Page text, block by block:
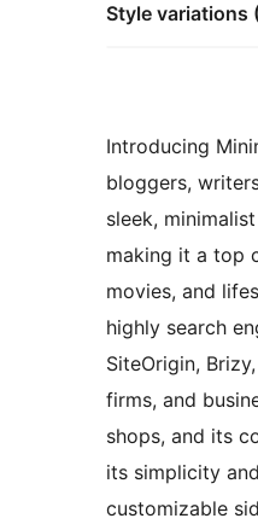
Style variations
Introducing
bloggers,
sleek,
making it a top
movies, and
highly search
SiteOrigin,
firms, and
shops, and its
its simplicity
customizable